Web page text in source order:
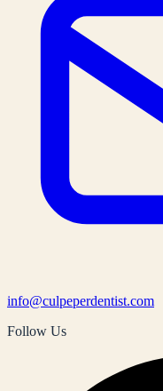
info@culpeperdentist.com
Follow Us